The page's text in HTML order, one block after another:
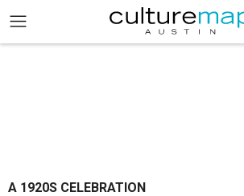
A 1920S CELEBRATION